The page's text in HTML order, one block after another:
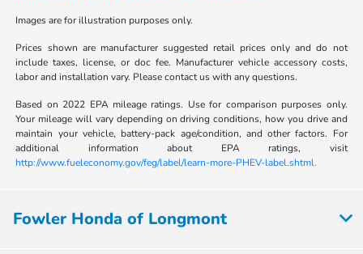
Images are for illustration purposes only.
Prices shown are manufacturer suggested retail prices only and do not
include taxes, license, or doc fee. Manufacturer vehicle accessory costs,
labor and installation vary. Please contact us with any questions.
Based on 2022 EPA mileage ratings. Use for comparison purposes only.
Your mileage will vary depending on driving conditions, how you drive and
maintain your vehicle, battery-pack age/condition, and other factors. For
additional information about EPA ratings, visit
http://www.fueleconomy.gov/feg/label/learn-more-PHEV-label.shtml.
Fowler Honda of Longmont